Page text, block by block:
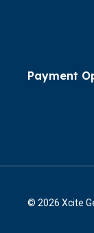
Payment
© 2026 Xcite